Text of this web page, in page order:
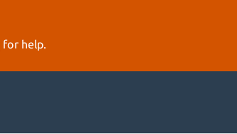
for help.